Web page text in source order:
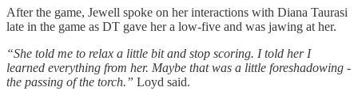
After the game, Jewell spoke on her interactions with Diana Taurasi
late in the game as DT gave her a low-five and was jawing at her.
“She told me to relax a little bit and stop scoring. I told her I
learned everything from her. Maybe that was a little foreshadowing -
the passing of the torch.” Loyd said.